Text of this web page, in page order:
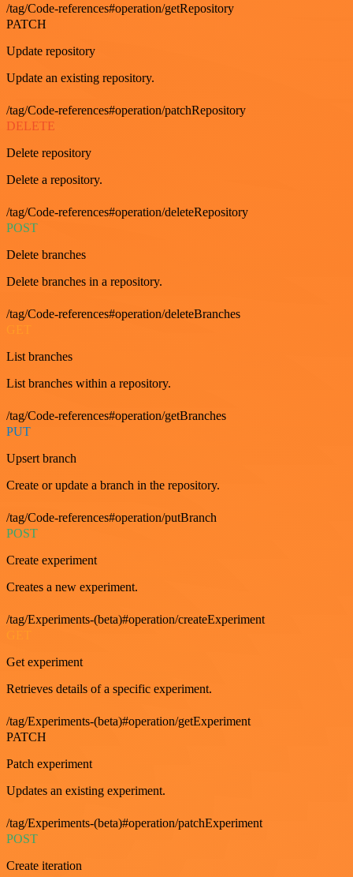
/tag/Code-references#operation/getRepository
PATCH
Update repository
Update an existing repository.
/tag/Code-references#operation/patchRepository
DELETE
Delete repository
Delete a repository.
/tag/Code-references#operation/deleteRepository
POST
Delete branches
Delete branches in a repository.
/tag/Code-references#operation/deleteBranches
List branches
List branches within a repository.
/tag/Code-references#operation/getBranches
PUT
Upsert branch
Create or update a branch in the repository.
/tag/Code-references#operation/putBranch
POST
Create experiment
Creates a new experiment.
/tag/Experiments-(beta)#operation/createExperiment
Get experiment
Retrieves details of a specific experiment.
/tag/Experiments-(beta)#operation/getExperiment
PATCH
Patch experiment
Updates an existing experiment.
/tag/Experiments-(beta)#operation/patchExperiment
POST
Create iteration